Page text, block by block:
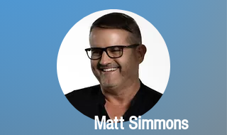
Matt Simmons